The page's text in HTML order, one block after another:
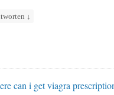
↓
can i get viagra